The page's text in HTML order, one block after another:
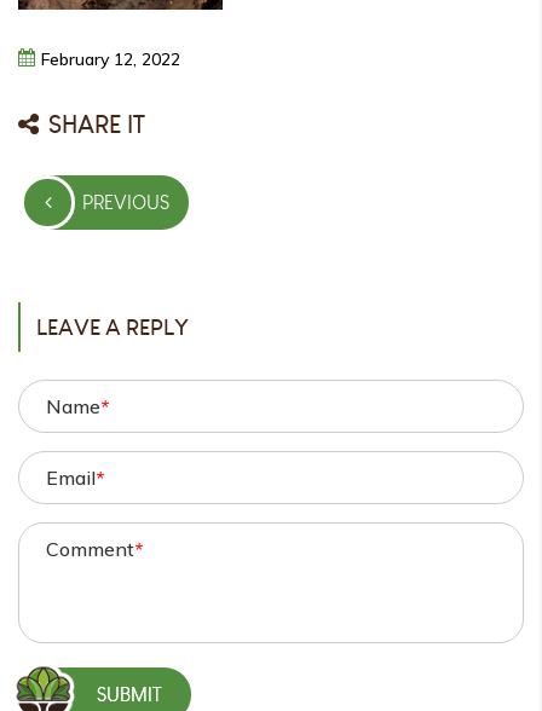
February 12, 2022
SHARE IT
Post
navigationPREVIOUS
PREVIOUS
LEAVE A REPLY
Name*
Email*
Comment*